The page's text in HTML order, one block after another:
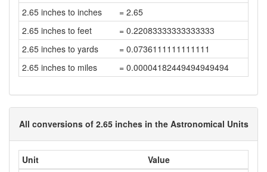
2.65 inches to inches
= 2.65
2.65 inches to feet
= 0.22083333333333333
2.65 inches to yards
= 0.0736111111111111
2.65 inches to miles
= 0.00004182449494949494
All conversions of 2.65 inches in the Astronomical Units
Unit
Value